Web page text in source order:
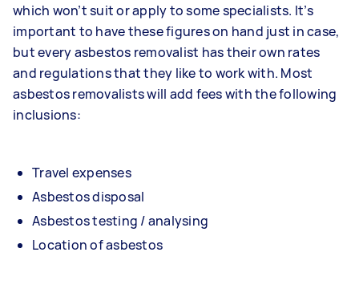
which won’t suit or apply to some specialists. It’s
important to have these figures on hand just in case,
but every asbestos removalist has their own rates
and regulations that they like to work with. Most
asbestos removalists will add fees with the following
inclusions:
Travel expenses
Asbestos disposal
Asbestos testing / analysing
Location of asbestos